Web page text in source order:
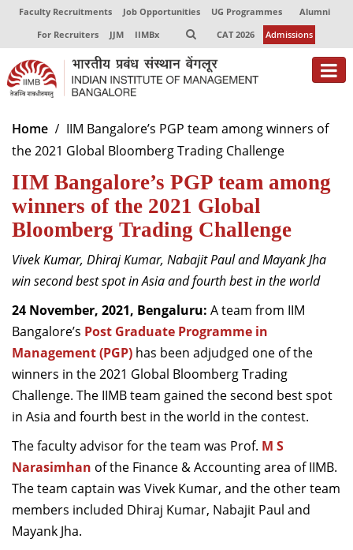
Faculty Recruitments Job Opportunities UG Programmes
Alumni
For Recruiters
JJM IIMBx CAT 2026 Admissions
About
Programmes
Exec Education
Centres of Excellence
Faculty
Director-in-charge
Dean Administration
Dean Alumni Relations & Development
Dean Faculty
Dean Programmes
Faculty List A to Z
Faculty List Area-Wise
Areas
Research
Journal
Giving
Home
IIM Bangalore’s PGP team among winners of
the 2021 Global Bloomberg Trading Challenge
IIM Bangalore’s PGP team among
winners of the 2021 Global
Bloomberg Trading Challenge
Vivek Kumar, Dhiraj Kumar, Nabajit Paul and Mayank Jha
win second best spot in Asia and fourth best in the world
24 November, 2021, Bengaluru: A team from IIM
Bangalore’s Post Graduate Programme in
Management (PGP) has been adjudged one of the
winners in the 2021 Global Bloomberg Trading
Challenge. The IIMB team gained the second best spot
in Asia and fourth best in the world in the contest.
The faculty advisor for the team was Prof. M S
Narasimhan of the Finance & Accounting area of IIMB.
The team captain was Vivek Kumar, and the other team
members included Dhiraj Kumar, Nabajit Paul and
Mayank Jha.